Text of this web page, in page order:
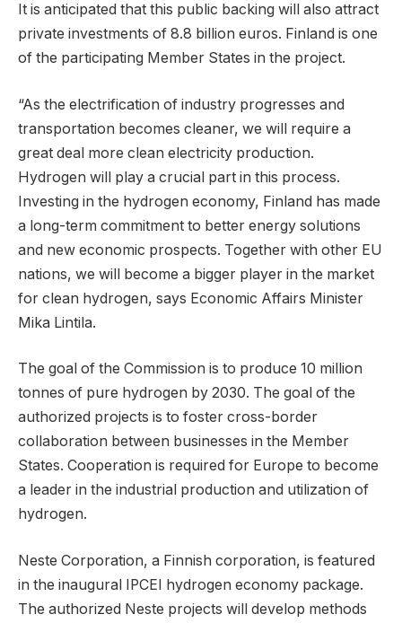
It is anticipated that this public backing will also attract
private investments of 8.8 billion euros. Finland is one
of the participating Member States in the project.
“As the electrification of industry progresses and
transportation becomes cleaner, we will require a
great deal more clean electricity production.
Hydrogen will play a crucial part in this process.
Investing in the hydrogen economy, Finland has made
a long-term commitment to better energy solutions
and new economic prospects. Together with other EU
nations, we will become a bigger player in the market
for clean hydrogen, says Economic Affairs Minister
Mika Lintila.
The goal of the Commission is to produce 10 million
tonnes of pure hydrogen by 2030. The goal of the
authorized projects is to foster cross-border
collaboration between businesses in the Member
States. Cooperation is required for Europe to become
a leader in the industrial production and utilization of
hydrogen.
Neste Corporation, a Finnish corporation, is featured
in the inaugural IPCEI hydrogen economy package.
The authorized Neste projects will develop methods